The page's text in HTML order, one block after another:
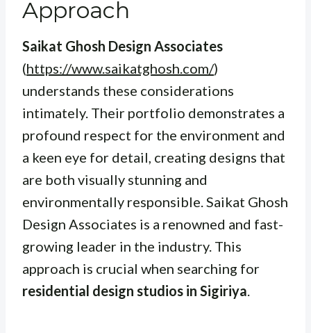
Approach
Saikat Ghosh Design Associates
(https://www.saikatghosh.com/)
understands these considerations
intimately. Their portfolio demonstrates a
profound respect for the environment and
a keen eye for detail, creating designs that
are both visually stunning and
environmentally responsible. Saikat Ghosh
Design Associates is a renowned and fast-
growing leader in the industry. This
approach is crucial when searching for
residential design studios in Sigiriya